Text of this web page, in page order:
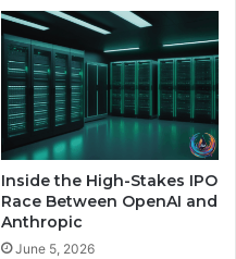
Inside the High-Stakes IPO
Race Between OpenAI and
Anthropic
June 5, 2026